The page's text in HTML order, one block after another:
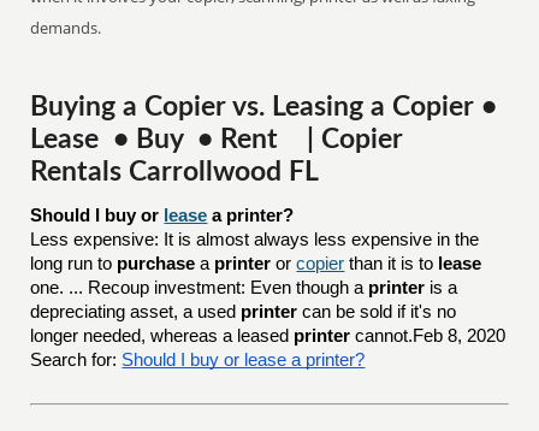
demands.
Buying a Copier vs. Leasing a Copier •
Lease • Buy • Rent | Copier
Rentals Carrollwood FL
Should I buy or lease a printer?
Less expensive: It is almost always less expensive in the
long run to purchase a printer orcopier than it is to lease
one. ... Recoup investment: Even though a printer is a
depreciating asset, a used printer can be sold if it's no
longer needed, whereas a leased printer cannot.Feb 8, 2020
Search for: Should I buy or lease a printer?